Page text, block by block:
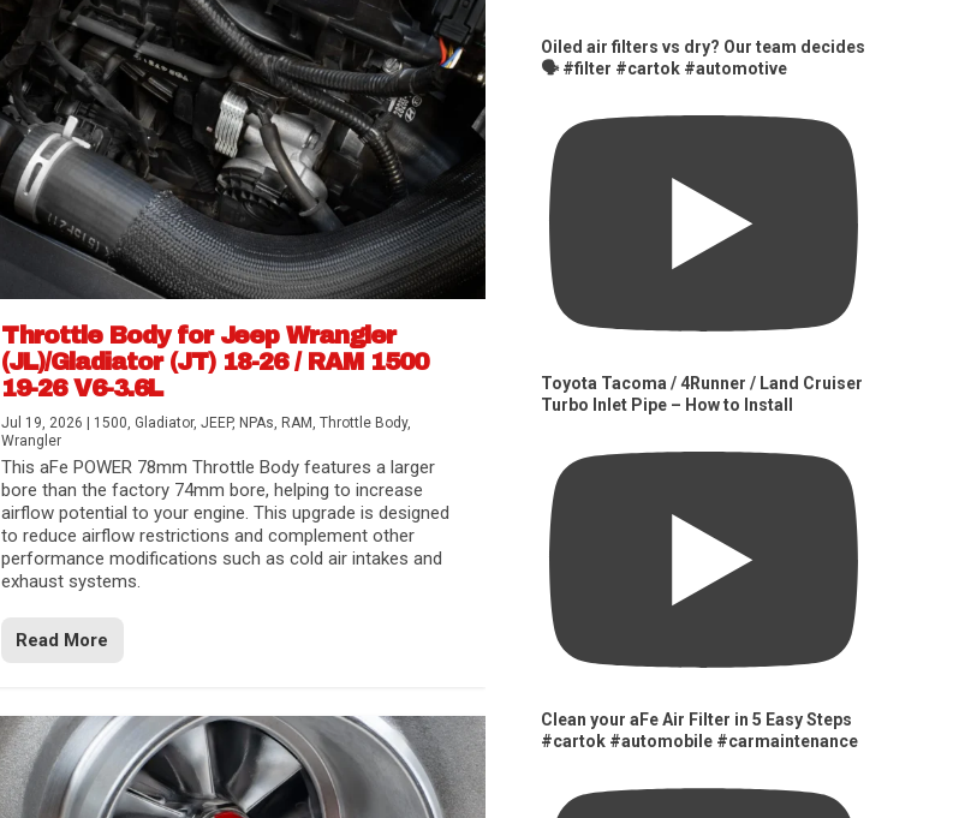
Throttle Body for Jeep Wrangler
(JL)/Gladiator (JT) 18-26 / RAM 1500
19-26 V6-3.6L
Jul 19, 2026 1500, Gladiator, JEEP, NPAs, RAM , Throttle Body,
Wrangler
This aFe POWER 78mm Throttle Body features a larger
bore than the factory 74mm bore, helping to increase
airflow potential to your engine. This upgrade is designed
to reduce airflow restrictions and complement other
performance modifications such as cold air intakes and
exhaust systems.
Read More
Oiled air filters vs dry? Our team decides
🗣️ #filter #cartok #automotive
Toyota Tacoma / 4Runner / Land Cruiser
Turbo Inlet Pipe – How to Install
Clean your aFe Air Filter in 5 Easy Steps
#cartok #automobile #carmaintenance